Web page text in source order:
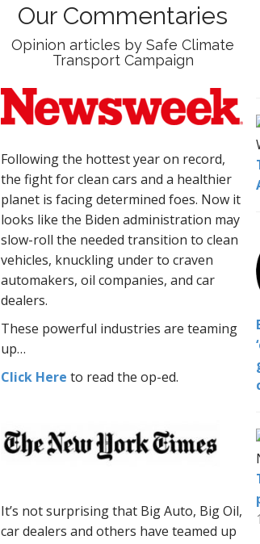
Our Commentaries
Opinion articles by Safe Climate
Transport Campaign
Following the hottestyear on record,
the fight for clean cars and a healthier
planet is facing determined foes. Now it
looks like the Biden administration may
slow-roll the needed transition to clean
vehicles, knuckling under to craven
automakers, oil companies, and car
dealers.
These powerful industries are teaming
up…
Click Here to read the op-ed.
It’s not surprising that Big Auto, Big Oil,
car dealers and others have teamed up